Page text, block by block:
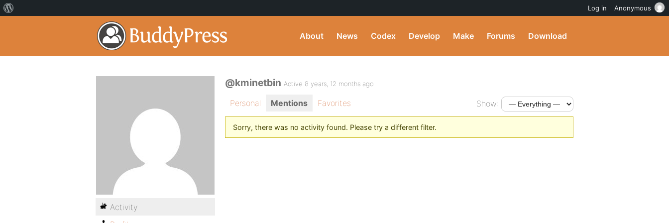
About News Codex Develop Make Forums Download
@kminetbin Active 8 years, 12 months ago
Personal Mentions Favorites Show:
Sorry, there was no activity found. Please try a different filter.
Activity
Log in Anonymous